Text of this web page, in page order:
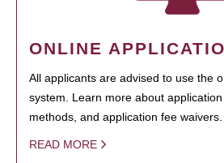
ONLINE
All applicants are advised to use the
system. Learn more about
methods, and application fee waivers.
READ MORE